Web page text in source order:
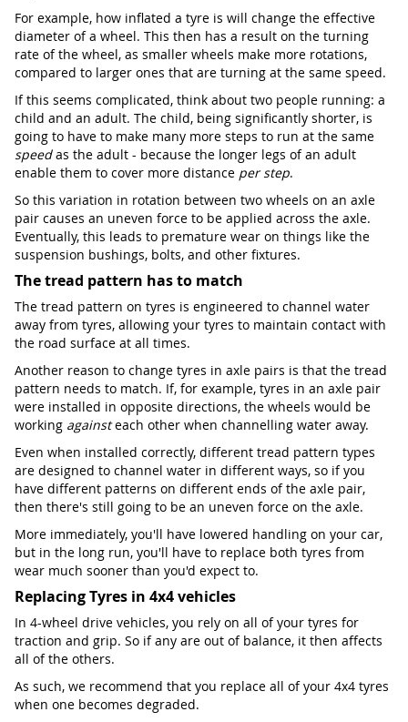
For example, how inflated a tyre is will change the effective
diameter of a wheel. This then has a result on the turning
rate of the wheel, as smaller wheels make more rotations,
compared to larger ones that are turning at the same speed.
If this seems complicated, think about two people running: a
child and an adult. The child, being significantly shorter, is
going to have to make many more steps to run at the same
speedas the adult - because the longer legs of an adult
enable them to cover more distance per step.
So this variation in rotation between two wheels on an axle
pair causes an uneven force to be applied across the axle.
Eventually, this leads to premature wear on things like the
suspension bushings, bolts, and other fixtures.
The tread pattern has to match
The tread pattern on tyres is engineered to channel water
away from tyres, allowing your tyres to maintain contact with
the road surface at all times.
Another reason to change tyres in axle pairs is that the tread
pattern needs to match. If, for example, tyres in an axle pair
were installed in opposite directions, the wheels would be
working againsteach other when channelling water away.
Even when installed correctly, different tread pattern types
are designed to channel water in different ways, so if you
have different patterns on different ends of the axle pair,
then there's still going to be an uneven force on the axle.
More immediately, you'll have lowered handling on your car,
but in the long run, you'll have to replace both tyres from
wear much sooner than you'd expect to.
Replacing Tyres in 4x4 vehicles
In 4-wheel drive vehicles, you rely on all of your tyres for
traction and grip. So if any are out of balance, it then affects
all of the others.
As such, we recommend that you replace all of your 4x4 tyres
when one becomes degraded.